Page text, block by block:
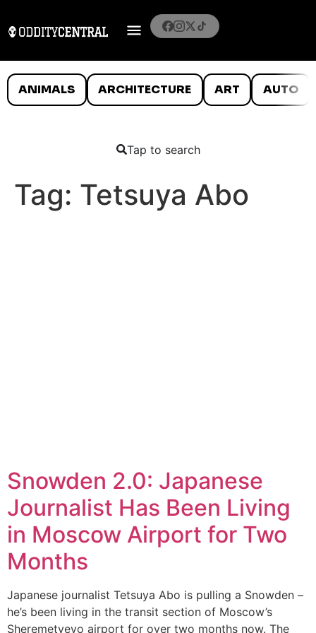
ANIMALS ARCHITECTURE ART AUTO
Tap to search
Tag: Tetsuya Abo
Snowden 2.0: Japanese
Journalist Has Been Living
in Moscow Airport for Two
Months
Japanese journalist Tetsuya Abo is pulling a Snowden –
he’s been living in the transit section of Moscow’s
Sheremetyevo airport for over two months now. The